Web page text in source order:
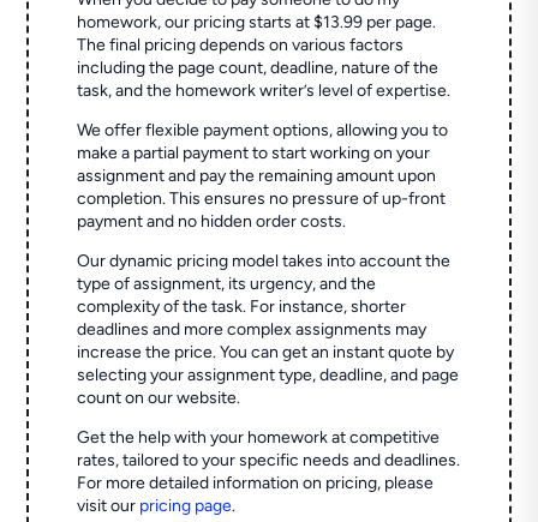
homework, our pricing starts at $13.99 per page.
The final pricing depends on various factors
including the page count, deadline, nature of the
task, and the homework writer’s level of expertise.
We offer flexible payment options, allowing you to
make a partial payment to start working on your
assignment and pay the remaining amount upon
completion. This ensures no pressure of up-front
payment and no hidden order costs.
Our dynamic pricing model takes into account the
type of assignment, its urgency, and the
complexity of the task. For instance, shorter
deadlines and more complex assignments may
increase the price. You can get an instant quote by
selecting your assignment type, deadline, and page
count on our website.
Get the help with your homework at competitive
rates, tailored to your specific needs and deadlines.
For more detailed information on pricing, please
visit our pricing page.